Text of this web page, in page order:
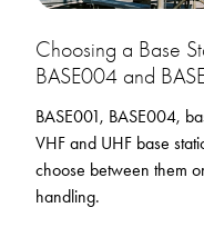
Choosing a Base
BASE004 and
BASE001, BASE004,
VHF and UHF base
choose between them
handling.